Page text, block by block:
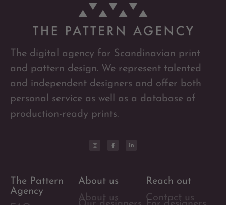
The digital agency for Scandinavian print
and pattern design. We represent talented
and independent designers and offer both
personal service as well as a database of
production-ready prints.
The Pattern
Agency
About us
About us
Reach out
Contact us